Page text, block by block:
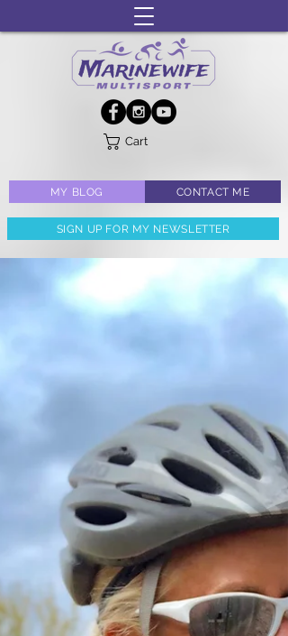
MY BLOG CONTACT ME
SIGN UP FOR MY NEWSLETTER
Cart